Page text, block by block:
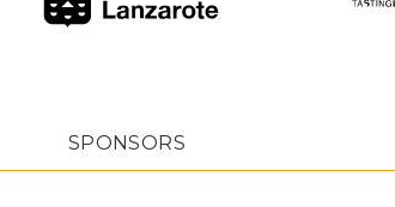
SPONSORS